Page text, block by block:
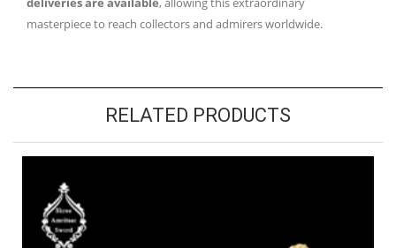
masterpiece to reach collectors and admirers worldwide.
RELATED PRODUCTS